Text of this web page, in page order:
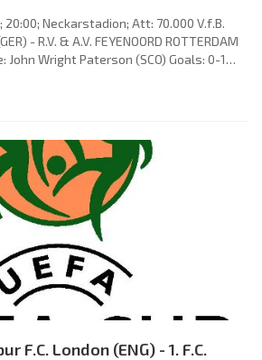
Neckarstadion; Att: 70.000 V.f.B.
- R.V. & A.V. FEYENOORD ROTTERDAM
John Wright Paterson (SCO) Goals: 0-1
59 (pen). V.f.B. STUTTGART (coach:
Hans Ettmayer, Heinz Stickel,
F.C. London (ENG) - 1. F.C.